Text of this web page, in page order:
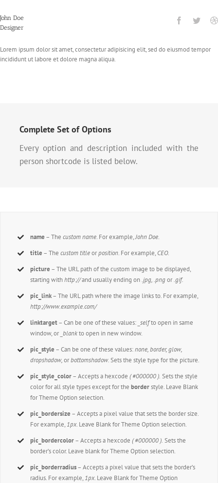
John Doe
Designer
Lorem ipsum dolor sit amet, consectetur adipisicing elit, sed do eiusmod tempor
incididunt ut labore et dolore magna aliqua.
Complete Set of Options
Every option and description included with the
person shortcode is listed below.
name – Thecustom name. For example,John Doe.
title – Thecustom titleorposition. For example, CEO.
picture – The URL path of the custom image to be displayed,
starting withhttp://and usually ending on.jpg, .pngor.gif.
pic_link– The URL path where the image links to. For example,
http://www.example.com/
linktarget– Can be one of these values: _selfto open in same
window, or _blankto open in new window.
pic_style – Can be one of these values:none, border, glow,
dropshadow,orbottomshadow.Sets the style type for the picture.
pic_style_color– Accepts a hexcode( #000000 ). Sets the style
color for all style types except for theborderstyle. Leave Blank
for Theme Option selection.
pic_bordersize – Accepts a pixel value that sets the border size.
For example, 1px. Leave Blank for Theme Option selection.
pic_bordercolor– Accepts a hexcode( #000000 ). Sets the
border’s color. Leave blank for Theme Option selection.
pic_borderradius– Accepts a pixel value that sets the border’s
radius. For example, 1px. Leave Blank for Theme Option